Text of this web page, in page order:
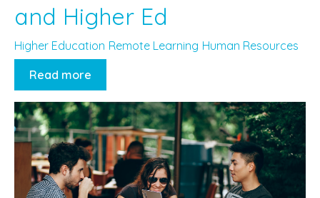
and Higher Ed
Higher Education Remote Learning Human Resources
Read more